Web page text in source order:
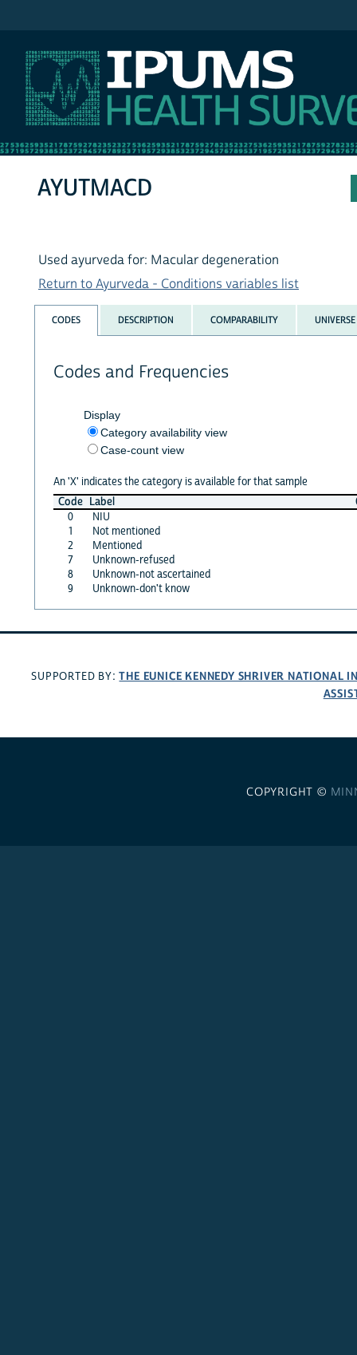
AYUTMACD
Used ayurveda for: Macular degeneration
Return to Ayurveda - Conditions variables list
CODES DESCRIPTION COMPARABILITY UNIVERSE
Codes and Frequencies
Display
Category availability view
Case-count view
An 'X' indicates the category is available for that sample
Code Label
0
NIU
1
Not mentioned
2
Mentioned
7
Unknown-refused
8
Unknown-not ascertained
9
Unknown-don't know
SUPPORTED BY:THE EUNICE KENNEDY SHRIVER NATIONAL
COPYRIGHT ©